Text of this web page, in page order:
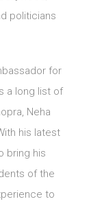
politicians
for
a long list of
Neha
his latest
bring his
of the
to